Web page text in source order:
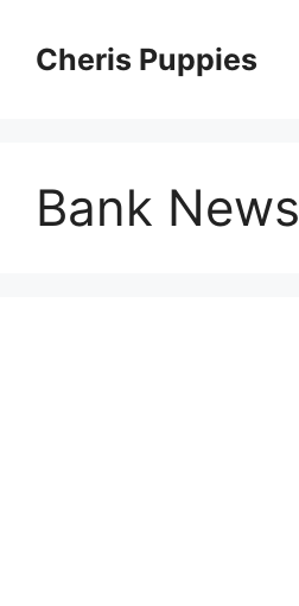
contentCheris Puppies
Bank News